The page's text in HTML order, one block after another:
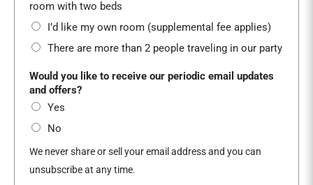
room with two beds
I’d like my own room (supplemental fee applies)
There are more than 2 people traveling in our party
Would you like to receive our periodic email updates
and offers?
Yes
No
We never share or sell your email address and you can
unsubscribe at any time.